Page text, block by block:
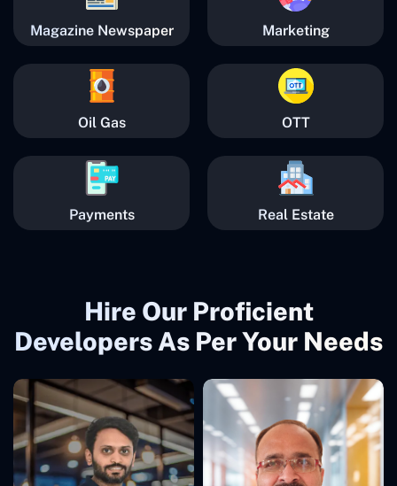
Magazine Newspaper Marketing
Oil Gas OTT
Payments Real Estate
Hire Our Proficient
Developers As Per Your Needs